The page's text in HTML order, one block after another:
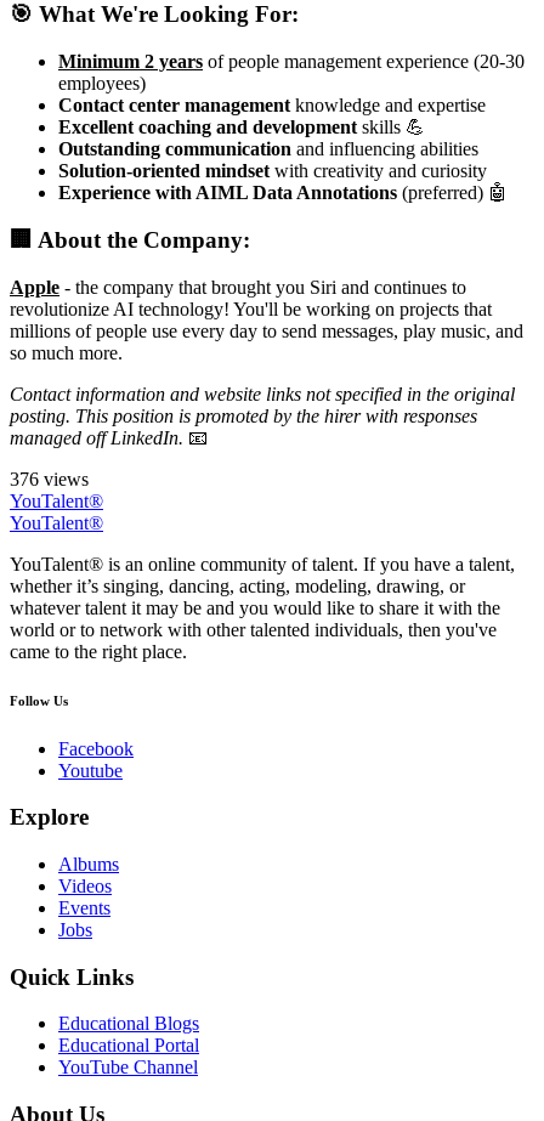
🎯 What We're Looking For:
Minimum 2 years of people management experience (20-30
employees)
Contact center management knowledge and expertise
Excellent coaching and development skills 💪
Outstanding communication and influencing abilities
Solution-oriented mindset with creativity and curiosity
Experience with AIML Data Annotations (preferred) 🤖
🏢 About the Company:
Apple - the company that brought you Siri and continues to
revolutionize AI technology! You'll be working on projects that
millions of people use every day to send messages, play music, and
so much more.
Contact information and website links not specified in the original
posting. This position is promoted by the hirer with responses
managed off LinkedIn. 📧
376 views
YouTalent®
YouTalent®
YouTalent® is an online community of talent. If you have a talent,
whether it’s singing, dancing, acting, modeling, drawing, or
whatever talent it may be and you would like to share it with the
world or to network with other talented individuals, then you've
came to the right place.
Follow Us
Facebook
Youtube
Explore
Albums
Videos
Events
Jobs
Quick Links
Educational Blogs
Educational Portal
YouTube Channel
About Us